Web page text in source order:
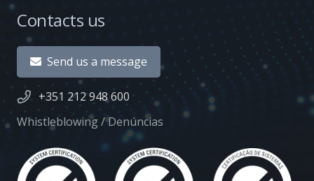
Contacts us
Send us a message
+351 212 948 600
Whistleblowing / Denúncias